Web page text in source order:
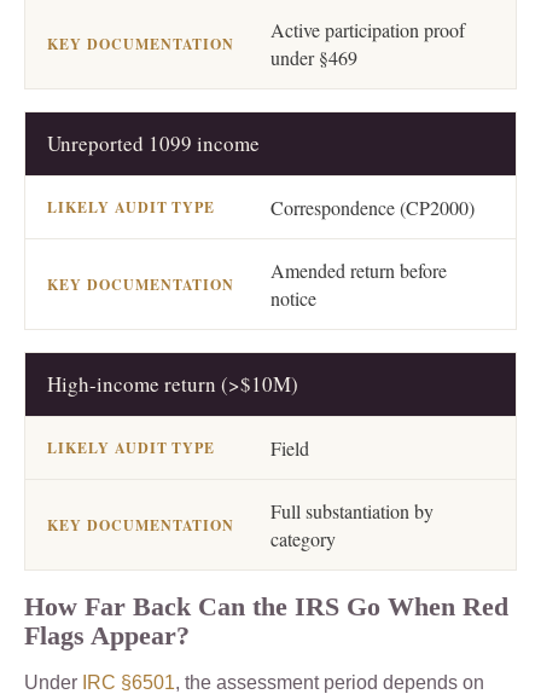
Active participation proof
under §469
Unreported 1099 income
Correspondence (CP2000)
Amended return before
notice
High-income return (>$10M)
Field
Full substantiation by
category
How Far Back Can the IRS Go When Red
Flags Appear?
Under IRC §6501, the assessment period depends on